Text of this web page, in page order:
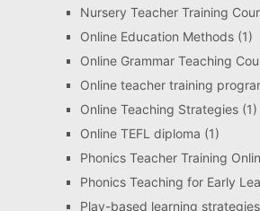
Nursery Teacher Training
Online Education Methods(1)
Online Grammar Teaching
Online teacher training
Online Teaching Strategies(1)
Online TEFL diploma (1)
Phonics Teacher Training
Phonics Teaching for Early
Play-based learning strategies